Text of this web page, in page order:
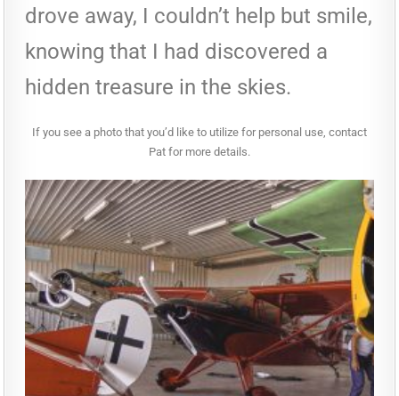
drove away, I couldn’t help but smile,
knowing that I had discovered a
hidden treasure in the skies.
If you see a photo that you’d like to utilize for personal use, contact
Pat for more details.